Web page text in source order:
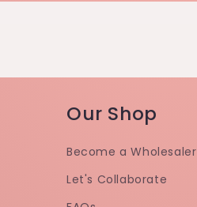
Our Shop
Become a Wholesaler
Let's Collaborate